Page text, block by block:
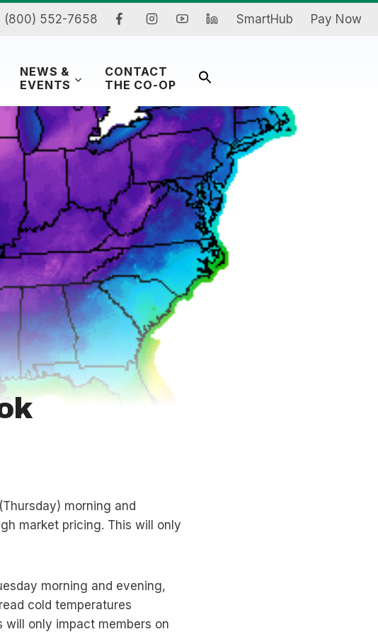
(800) 552-7658 SmartHub Pay Now
NEWS &
EVENTS
CONTACT
THE CO-OP
morning and
market pricing. This will only
morning and evening,
cold temperatures
only impact members on